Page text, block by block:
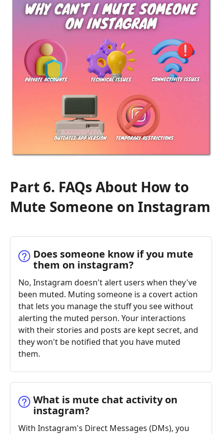
Part 6. FAQs About How to
Mute Someone on Instagram
Does someone know if you mute
them on instagram?
No, Instagram doesn't alert users when they've
been muted. Muting someone is a covert action
that lets you manage the stuff you see without
alerting the muted person. Your interactions
with their stories and posts are kept secret, and
they won't be notified that you have muted
them.
What is mute chat activity on
instagram?
With Instagram's Direct Messages (DMs), you